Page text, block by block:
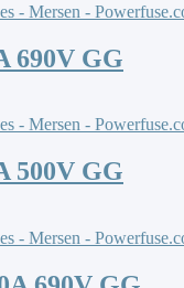
690V GG
500V GG